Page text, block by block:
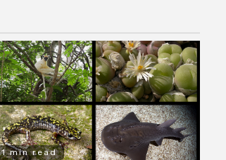
1 min read